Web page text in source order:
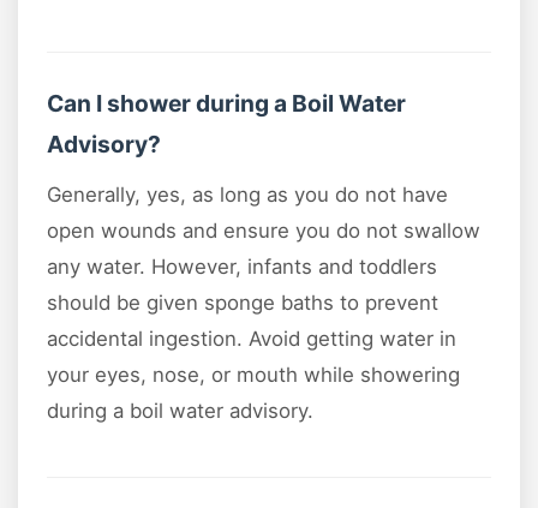
Can I shower during a Boil Water
Advisory?
Generally, yes, as long as you do not have
open wounds and ensure you do not swallow
any water. However, infants and toddlers
should be given sponge baths to prevent
accidental ingestion. Avoid getting water in
your eyes, nose, or mouth while showering
during a boil water advisory.